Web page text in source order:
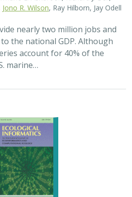
Jono R. Wilson , Ray Hilborn, Jay Odell
nearly two million jobs and
the national GDP. Although
account for 40% of the
marine…